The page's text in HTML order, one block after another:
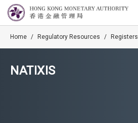
Home / Regulatory Resources / Registers
NATIXIS